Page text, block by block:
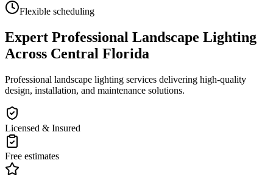
Flexible scheduling
Expert Professional Landscape Lighting
Across Central Florida
Professional landscape lighting services delivering high-quality
design, installation, and maintenance solutions.
Licensed & Insured
Free estimates